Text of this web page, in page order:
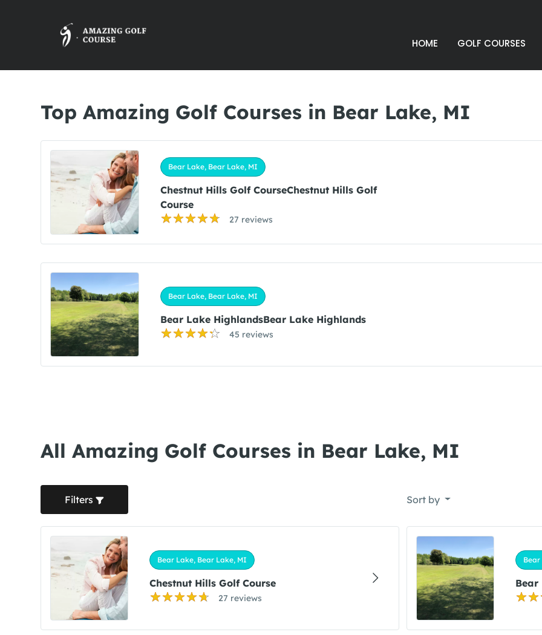
HOME GOLF COURSES
Top Amazing Golf Courses in Bear Lake, MI
Bear Lake, Bear Lake, MI
Chestnut Hills Golf CourseChestnut Hills Golf
Course
27 reviews
Bear Lake, Bear Lake, MI
Bear Lake HighlandsBear Lake Highlands
45 reviews
All Amazing Golf Courses in Bear Lake, MI
Filters Sort by
Bear Lake, Bear Lake, MI
Chestnut Hills Golf Course
27 reviews
Bear
Bear